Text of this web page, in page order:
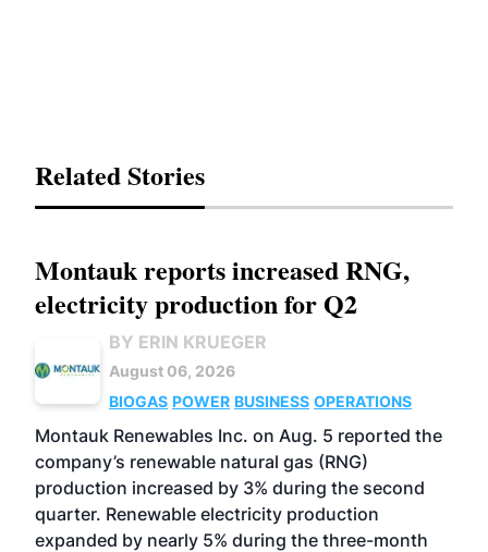
Related Stories
Montauk reports increased RNG,
electricity production for Q2
BY ERIN KRUEGER
August 06, 2026
BIOGAS POWER BUSINESS OPERATIONS
Montauk Renewables Inc. on Aug. 5 reported the
company’s renewable natural gas (RNG)
production increased by 3% during the second
quarter. Renewable electricity production
expanded by nearly 5% during the three-month